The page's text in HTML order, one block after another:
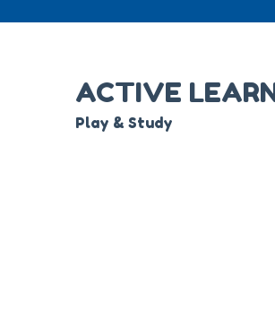
ACTIVE
Play & Study